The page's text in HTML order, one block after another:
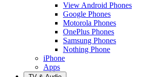
View Android Phones
Google Phones
Motorola Phones
OnePlus Phones
Samsung Phones
Nothing Phone
iPhone
Apps